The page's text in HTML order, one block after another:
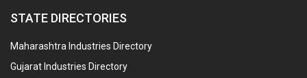
STATE DIRECTORIES
Maharashtra Industries Directory
Gujarat Industries Directory